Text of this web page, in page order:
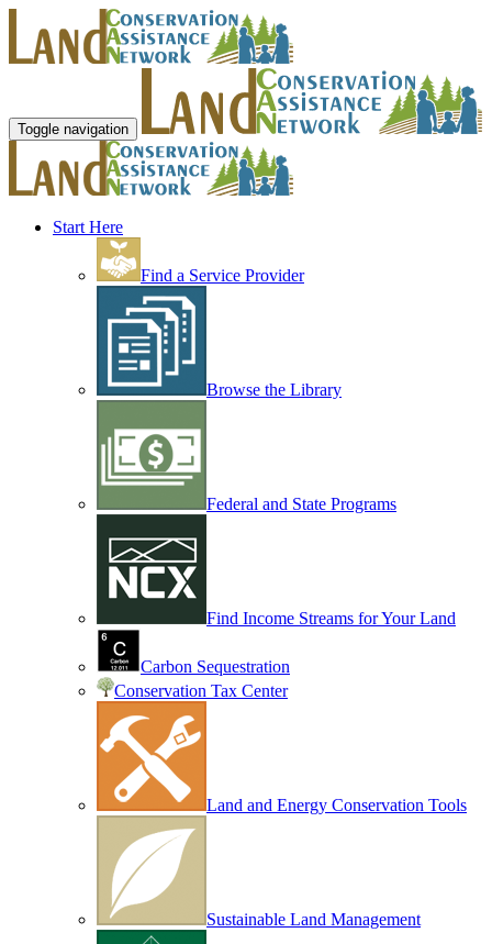
Toggle navigation
Start Here
Find a Service Provider
Browse the Library
Federal and State Programs
Find Income Streams for Your Land
Carbon Sequestration
Conservation Tax Center
Land and Energy Conservation Tools
Sustainable Land Management